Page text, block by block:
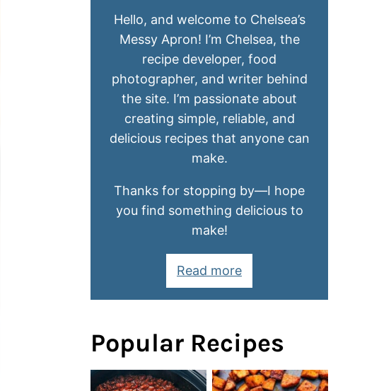
Hello, and welcome to Chelsea’s
Messy Apron! I’m Chelsea, the
recipe developer, food
photographer, and writer behind
the site. I’m passionate about
creating simple, reliable, and
delicious recipes that anyone can
make.
Thanks for stopping by—I hope
you find something delicious to
make!
Read more
Popular Recipes